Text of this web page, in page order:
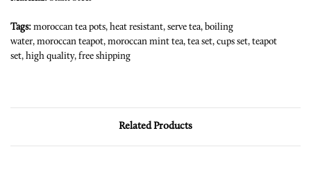
Tags: moroccan tea pots, heat resistant, serve tea, boiling
water, moroccan teapot, moroccan mint tea, tea set, cups set, teapot
set, high quality, free shipping
Related Products